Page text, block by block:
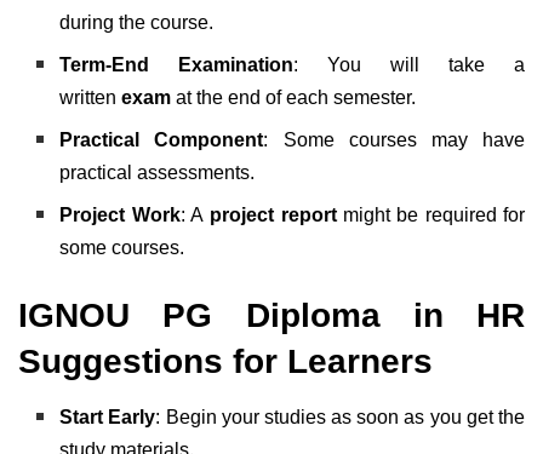
during the course.
Term-End Examination: You will take a
writtenexam at the end of each semester.
Practical Component: Some courses may have
practical assessments.
Project Work: A project reportmight be required for
some courses.
IGNOU PG Diploma in HR
Suggestions for Learners
Start Early: Begin your studies as soon as you get the
study materials.